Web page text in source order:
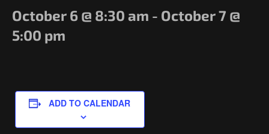
Cyber Range
Certification
October 6 @ 8:30 am - October 7 @
5:00 pm
ADD TO CALENDAR